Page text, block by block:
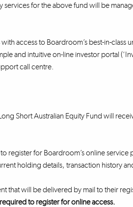
for the above fund will be
access to Boardroom’s best-in-class
and intuitive on-line investor portal
call centre.
Short Australian Equity Fund will
register for Boardroom’s online service
holding details, transaction history
that will be delivered by mail to their
to register for online access.